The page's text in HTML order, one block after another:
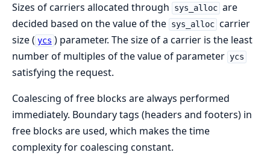
Sizes of carriers allocated through
sys_alloc are
decided based on the value of the sys_alloc carrier
size ( ycs ) parameter. The size of a carrier is the least
number of multiples of the value of parameter ycs
satisfying the request.
Coalescing of free blocks are always performed
immediately. Boundary tags (headers and footers) in
free blocks are used, which makes the time
complexity for coalescing constant.